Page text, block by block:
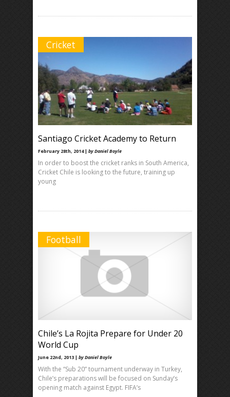
Cricket
Santiago Cricket Academy to Return
February 28th, 2014 | by Daniel Boyle
In order to boost the cricket ranks in South America,
Cricket Chile is looking to the future, training up
young
Football
Chile’s La Rojita Prepare for Under 20
World Cup
June 22nd, 2013 | by Daniel Boyle
With the “Sub 20” tournament underway in Turkey,
Chile’s preparations will be focused on Sunday’s
opening match against Egypt. FIFA’s